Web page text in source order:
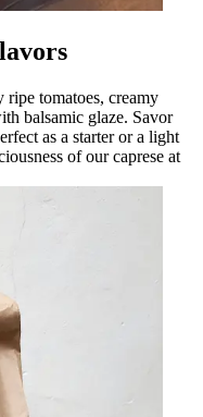
ripe tomatoes, creamy
balsamic glaze. Savor
as a starter or a light
of our caprese at